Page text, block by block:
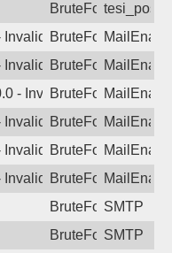
BruteForce
Invalid Username or
BruteForce
Invalid Username or
BruteForce
- Invalid Username or
BruteForce
Invalid Username or
BruteForce
Invalid Username or
BruteForce
Invalid Username or
BruteForce
BruteForceSMTP
BruteForceSMTP